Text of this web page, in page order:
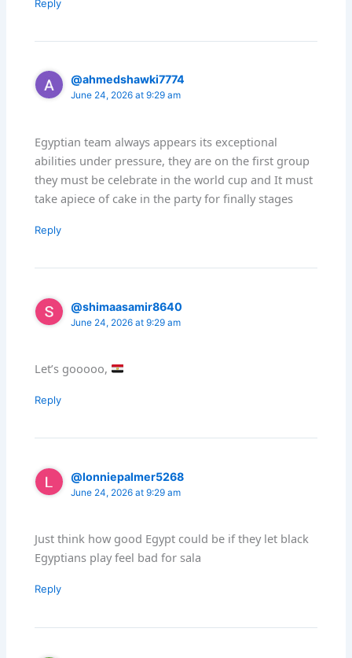
Reply
@ahmedshawki7774
June 24, 2026 at 9:29 am
Egyptian team always appears its exceptional
abilities under pressure, they are on the first group
they must be celebrate in the world cup and It must
take apiece of cake in the party for finally stages
Reply
@shimaasamir8640
June 24, 2026 at 9:29 am
Let’s gooooo,
Reply
@lonniepalmer5268
June 24, 2026 at 9:29 am
Just think how good Egypt could be if they let black
Egyptians play feel bad for sala
Reply